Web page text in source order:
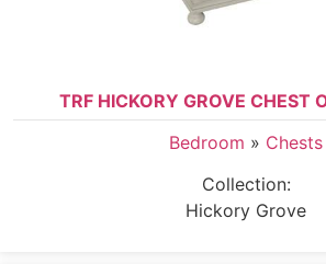
TRF HICKORY GROVE CHEST
Bedroom » Chests
Collection:
Hickory Grove